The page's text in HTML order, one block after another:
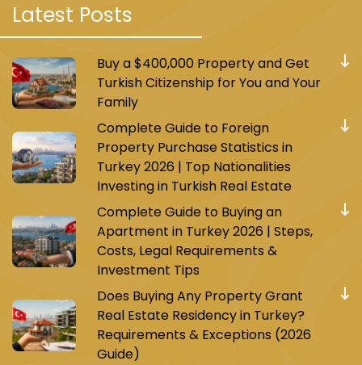
Latest Posts
Buy a $400,000 Property and Get
Turkish Citizenship for You and Your
Family
Complete Guide to Foreign
Property Purchase Statistics in
Turkey 2026 | Top Nationalities
Investing in Turkish Real Estate
Complete Guide to Buying an
Apartment in Turkey 2026 | Steps,
Costs, Legal Requirements &
Investment Tips
Does Buying Any Property Grant
Real Estate Residency in Turkey?
Requirements & Exceptions (2026
Guide)